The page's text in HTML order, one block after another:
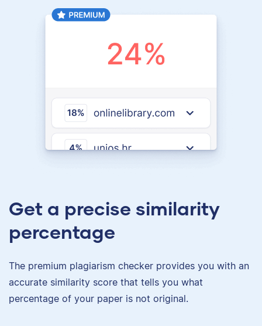
Get a precise similarity
percentage
The premium plagiarism checker provides you with an
accurate similarity score that tells you what
percentage of your paper is not original.